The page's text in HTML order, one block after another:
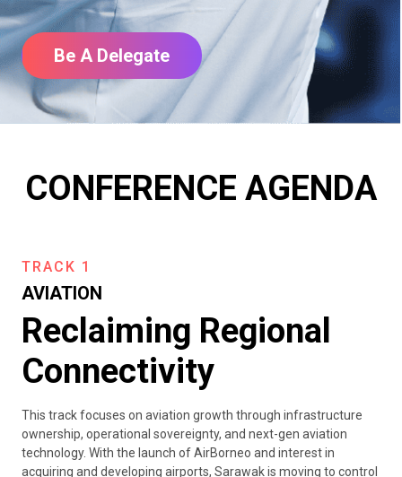
Be A Delegate
CONFERENCE AGENDA
TRACK 1
AVIATION
Reclaiming Regional
Connectivity
This track focuses on aviation growth through infrastructure
ownership, operational sovereignty, and next-gen aviation
technology. With the launch of AirBorneo and interest in
acquiring and developing airports, Sarawak is moving to control